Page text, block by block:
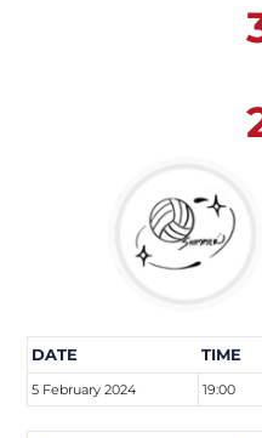
DATE TIME
5 February 2024 19:00